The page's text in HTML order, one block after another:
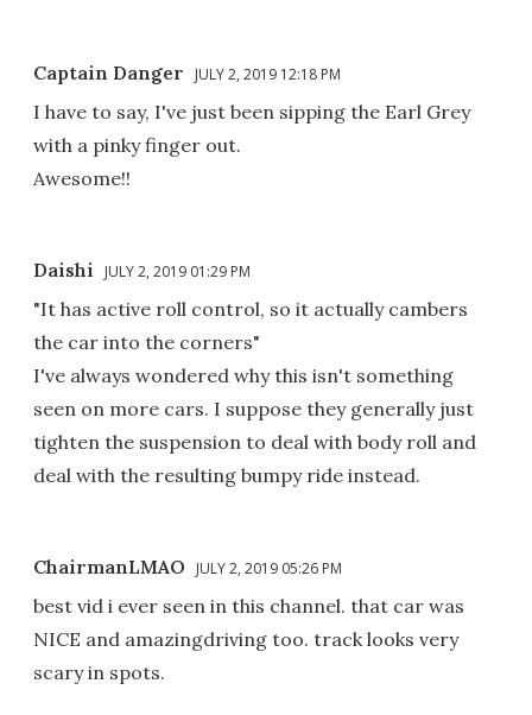
Captain Danger JULY 2, 2019 12:18 PM
I have to say, I've just been sipping the Earl Grey
with a pinky finger out.
Awesome!!
Daishi JULY 2, 2019 01:29 PM
"It has active roll control, so it actually cambers
the car into the corners"
I've always wondered why this isn't something
seen on more cars. I suppose they generally just
tighten the suspension to deal with body roll and
deal with the resulting bumpy ride instead.
ChairmanLMAO JULY 2, 2019 05:26 PM
best vid i ever seen in this channel. that car was
NICE and amazingdriving too. track looks very
scary in spots.